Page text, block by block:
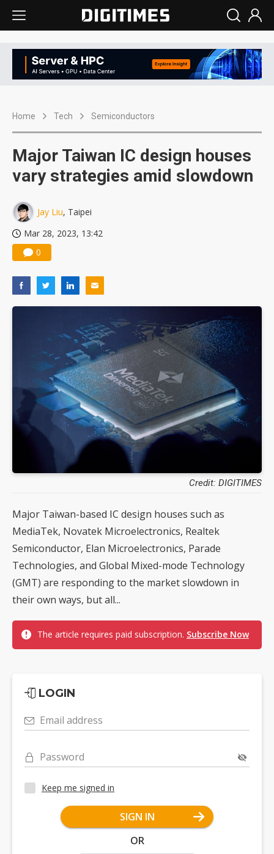
Home Tech Semiconductors
Major Taiwan IC design houses
vary strategies amid slowdown
Jay Liu, Taipei
Mar 28, 2023, 13:42
0
Credit: DIGITIMES
Major Taiwan-based IC design houses such as
MediaTek, Novatek Microelectronics, Realtek
Semiconductor, Elan Microelectronics, Parade
Technologies, and Global Mixed-mode Technology
(GMT) are responding to the market slowdown in
their own ways, but all...
The article requires paid subscription. Subscribe Now
LOGIN
Email address
Password
Keep me signed in
SIGN IN
OR